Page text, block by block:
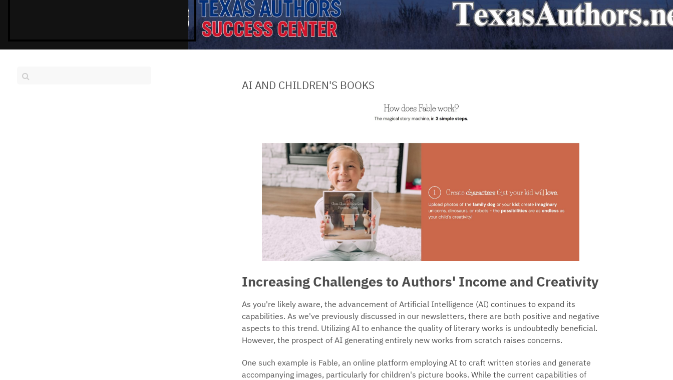
AI AND CHILDREN'S BOOKS
Increasing Challenges to Authors' Income and Creativity
As you're likely aware, the advancement of Artificial Intelligence (AI) continues to expand its
capabilities. As we've previously discussed in our newsletters, there are both positive and negative
aspects to this trend. Utilizing AI to enhance the quality of literary works is undoubtedly beneficial.
However, the prospect of AI generating entirely new works from scratch raises concerns.
One such example is Fable, an online platform employing AI to craft written stories and generate
accompanying images, particularly for children's picture books. While the current capabilities of